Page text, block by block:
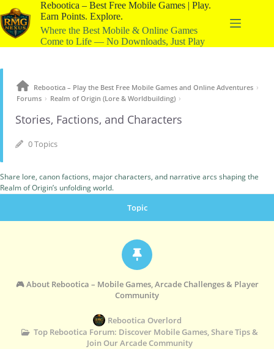
Rebootica – Best Free Mobile Games | Play.
Earn Points. Explore.
Where the Best Mobile & Online Games
Come to Life — No Downloads, Just Play
Rebootica – Play the Best Free Mobile Games and Online Adventures ›
Forums › Realm of Origin (Lore & Worldbuilding) ›
Stories, Factions, and Characters
0 Topics
Share lore, canon factions, major characters, and narrative arcs shaping the
Realm of Origin’s unfolding world.
Topic
🎮 About Rebootica – Mobile Games, Arcade Challenges & Player
Community
Rebootica Overlord
Top Rebootica Forum: Discover Mobile Games, Share Tips &
Join Our Arcade Community